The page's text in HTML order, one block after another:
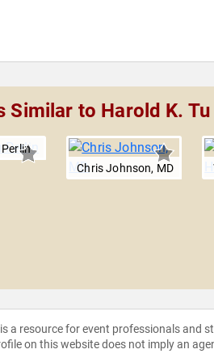
Similar to Harold K. Tu
Chris Johnson, MD
a resource for event professionals and
on this website does not imply an